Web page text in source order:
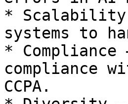
* Scalability
systems to
*
compliance
CCPA.